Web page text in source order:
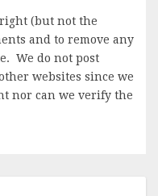
(but not the
and to remove any
We do not post
websites since we
nor can we verify the